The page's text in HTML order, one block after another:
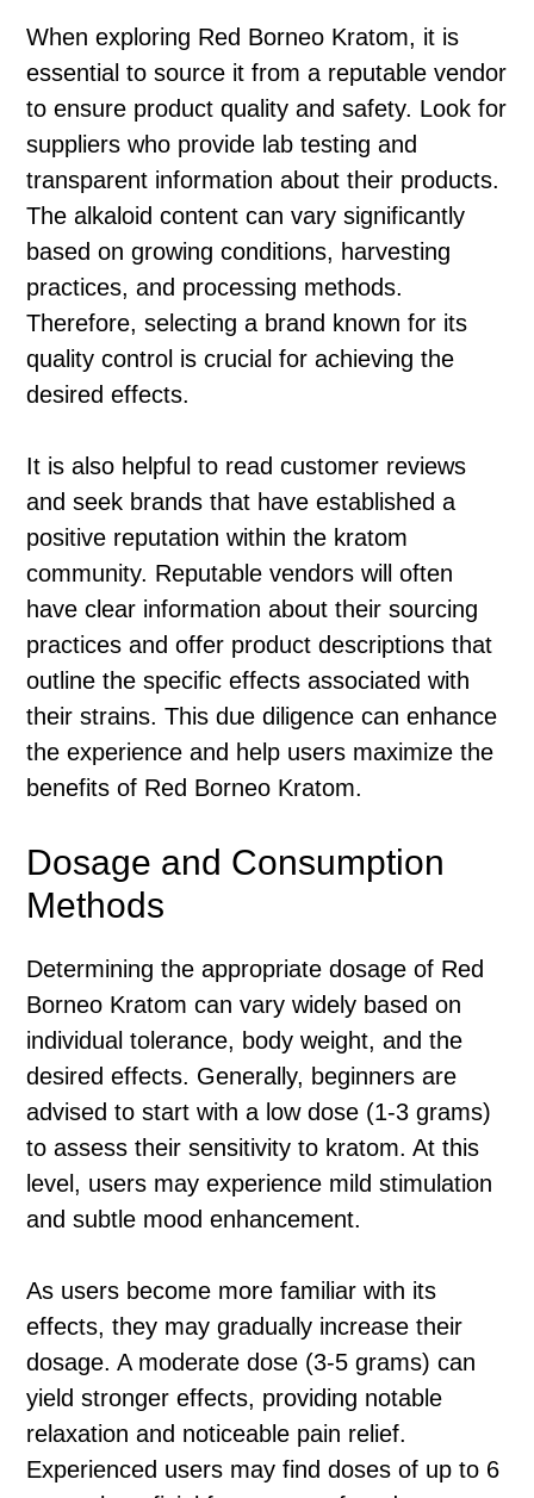
When exploring Red Borneo Kratom, it is
essential to source it from a reputable vendor
to ensure product quality and safety. Look for
suppliers who provide lab testing and
transparent information about their products.
The alkaloid content can vary significantly
based on growing conditions, harvesting
practices, and processing methods.
Therefore, selecting a brand known for its
quality control is crucial for achieving the
desired effects.
It is also helpful to read customer reviews
and seek brands that have established a
positive reputation within the kratom
community. Reputable vendors will often
have clear information about their sourcing
practices and offer product descriptions that
outline the specific effects associated with
their strains. This due diligence can enhance
the experience and help users maximize the
benefits of Red Borneo Kratom.
Dosage and Consumption
Methods
Determining the appropriate dosage of Red
Borneo Kratom can vary widely based on
individual tolerance, body weight, and the
desired effects. Generally, beginners are
advised to start with a low dose (1-3 grams)
to assess their sensitivity to kratom. At this
level, users may experience mild stimulation
and subtle mood enhancement.
As users become more familiar with its
effects, they may gradually increase their
dosage. A moderate dose (3-5 grams) can
yield stronger effects, providing notable
relaxation and noticeable pain relief.
Experienced users may find doses of up to 6